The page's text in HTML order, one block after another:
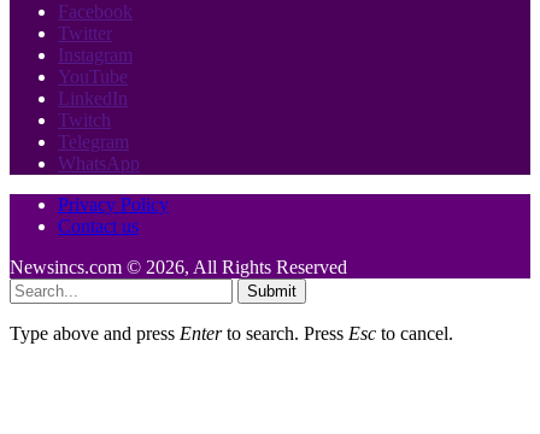
Facebook
Twitter
Instagram
YouTube
LinkedIn
Twitch
Telegram
WhatsApp
Privacy Policy
Contact us
Newsincs.com © 2026, All Rights Reserved
Submit
Type above and press Enterto search. Press Esc to cancel.